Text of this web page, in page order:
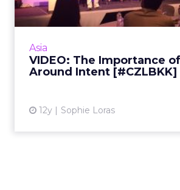
Asia
VIDEO: The Importance
Around Intent [#CZLBKK]
12y Sophie Loras
In this video interview,
talks about the evolution of